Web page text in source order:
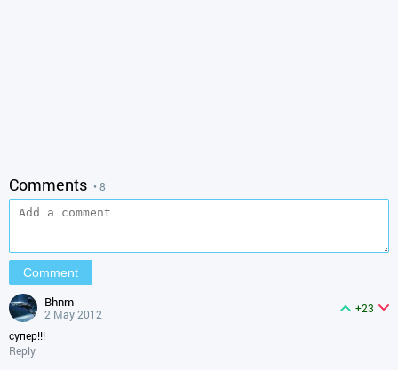
Comments • 8
bhnm
2 May 2012
+23
супер!!!
Reply